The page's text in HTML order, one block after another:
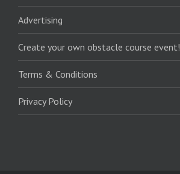
Advertising
Create your own obstacle course event!
Terms & Conditions
Privacy Policy